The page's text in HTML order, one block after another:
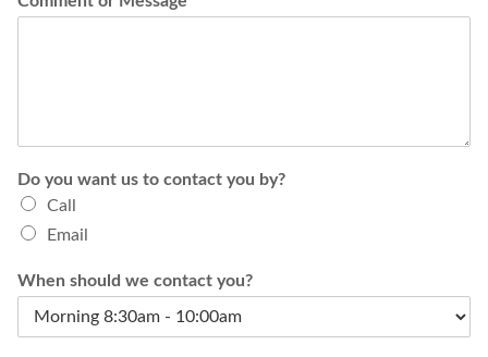
Do you want us to contact you by?
Call
Email
When should we contact you?